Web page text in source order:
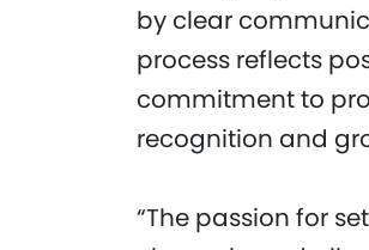
by clear
process reflects
commitment to
recognition and
“The passion for